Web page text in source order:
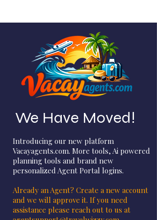
We Have Moved!
Introducing our new platform
Vacayagents.com. More tools, Ai powered
planning tools and brand new
personalized Agent Portal logins.
Already an Agent? Create a new account
and we will approve it. If you need
assistance please reach out to us at